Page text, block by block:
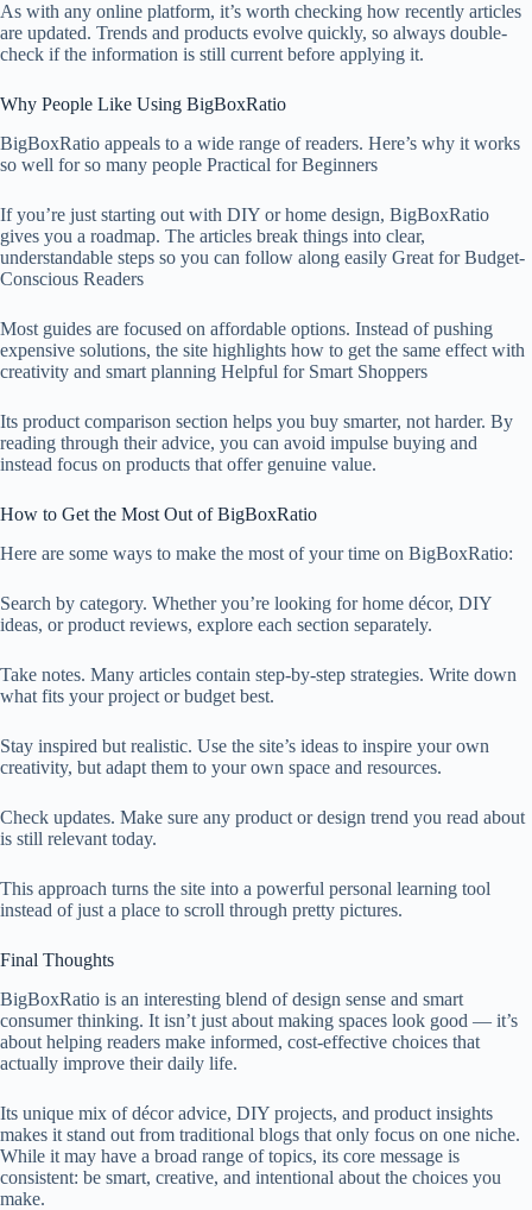
As with any online platform, it’s worth checking how recently articles
are updated. Trends and products evolve quickly, so always double-
check if the information is still current before applying it.
Why People Like Using BigBoxRatio
BigBoxRatio appeals to a wide range of readers. Here’s why it works
so well for so many people Practical for Beginners
If you’re just starting out with DIY or home design, BigBoxRatio
gives you a roadmap. The articles break things into clear,
understandable steps so you can follow along easily Great for Budget-
Conscious Readers
Most guides are focused on affordable options. Instead of pushing
expensive solutions, the site highlights how to get the same effect with
creativity and smart planning Helpful for Smart Shoppers
Its product comparison section helps you buy smarter, not harder. By
reading through their advice, you can avoid impulse buying and
instead focus on products that offer genuine value.
How to Get the Most Out of BigBoxRatio
Here are some ways to make the most of your time on BigBoxRatio:
Search by category. Whether you’re looking for home décor, DIY
ideas, or product reviews, explore each section separately.
Take notes. Many articles contain step-by-step strategies. Write down
what fits your project or budget best.
Stay inspired but realistic. Use the site’s ideas to inspire your own
creativity, but adapt them to your own space and resources.
Check updates. Make sure any product or design trend you read about
is still relevant today.
This approach turns the site into a powerful personal learning tool
instead of just a place to scroll through pretty pictures.
Final Thoughts
BigBoxRatio is an interesting blend of design sense and smart
consumer thinking. It isn’t just about making spaces look good — it’s
about helping readers make informed, cost-effective choices that
actually improve their daily life.
Its unique mix of décor advice, DIY projects, and product insights
makes it stand out from traditional blogs that only focus on one niche.
While it may have a broad range of topics, its core message is
consistent: be smart, creative, and intentional about the choices you
make.